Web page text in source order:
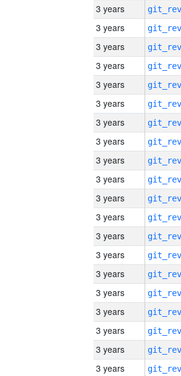
3 years
3 years
3 years
3 years
3 years
3 years
3 years
3 years
3 years
3 years
3 years
3 years
3 years
3 years
3 years
3 years
3 years
3 years
3 years
3 years